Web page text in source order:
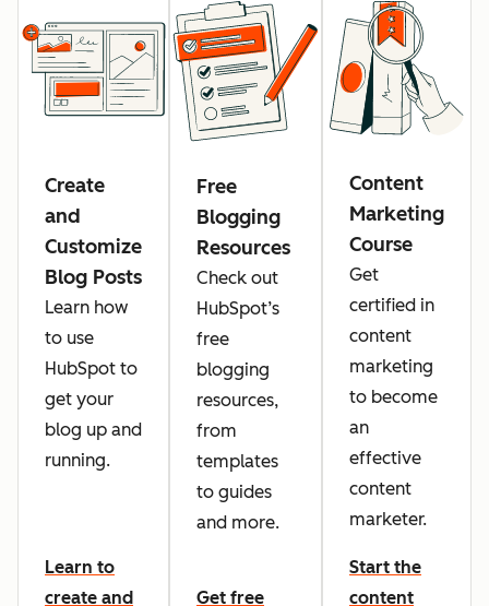
Create
and
Customize
Blog Posts
Learn how
to use
HubSpot to
get your
blog up and
running.
Learn to
create and
Free
Blogging
Resources
Check out
HubSpot’s
free
blogging
resources,
from
templates
to guides
and more.
Get free
Content
Marketing
Course
Get
certified in
content
marketing
to become
an
effective
content
marketer.
Start the
content